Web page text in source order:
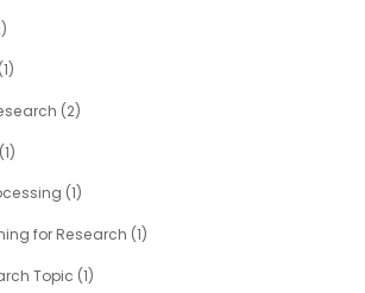
(1)
(2)
(1)
(1)
for Research (1)
Topic (1)